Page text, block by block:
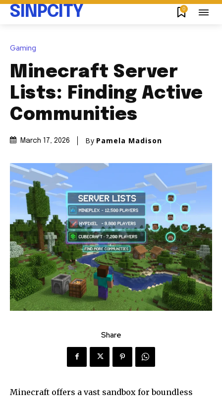
SINPCITY 0
Gaming
Minecraft Server
Lists: Finding Active
Communities
March 17, 2026 By Pamela Madison
Share
Minecraft offers a vast sandbox for boundless